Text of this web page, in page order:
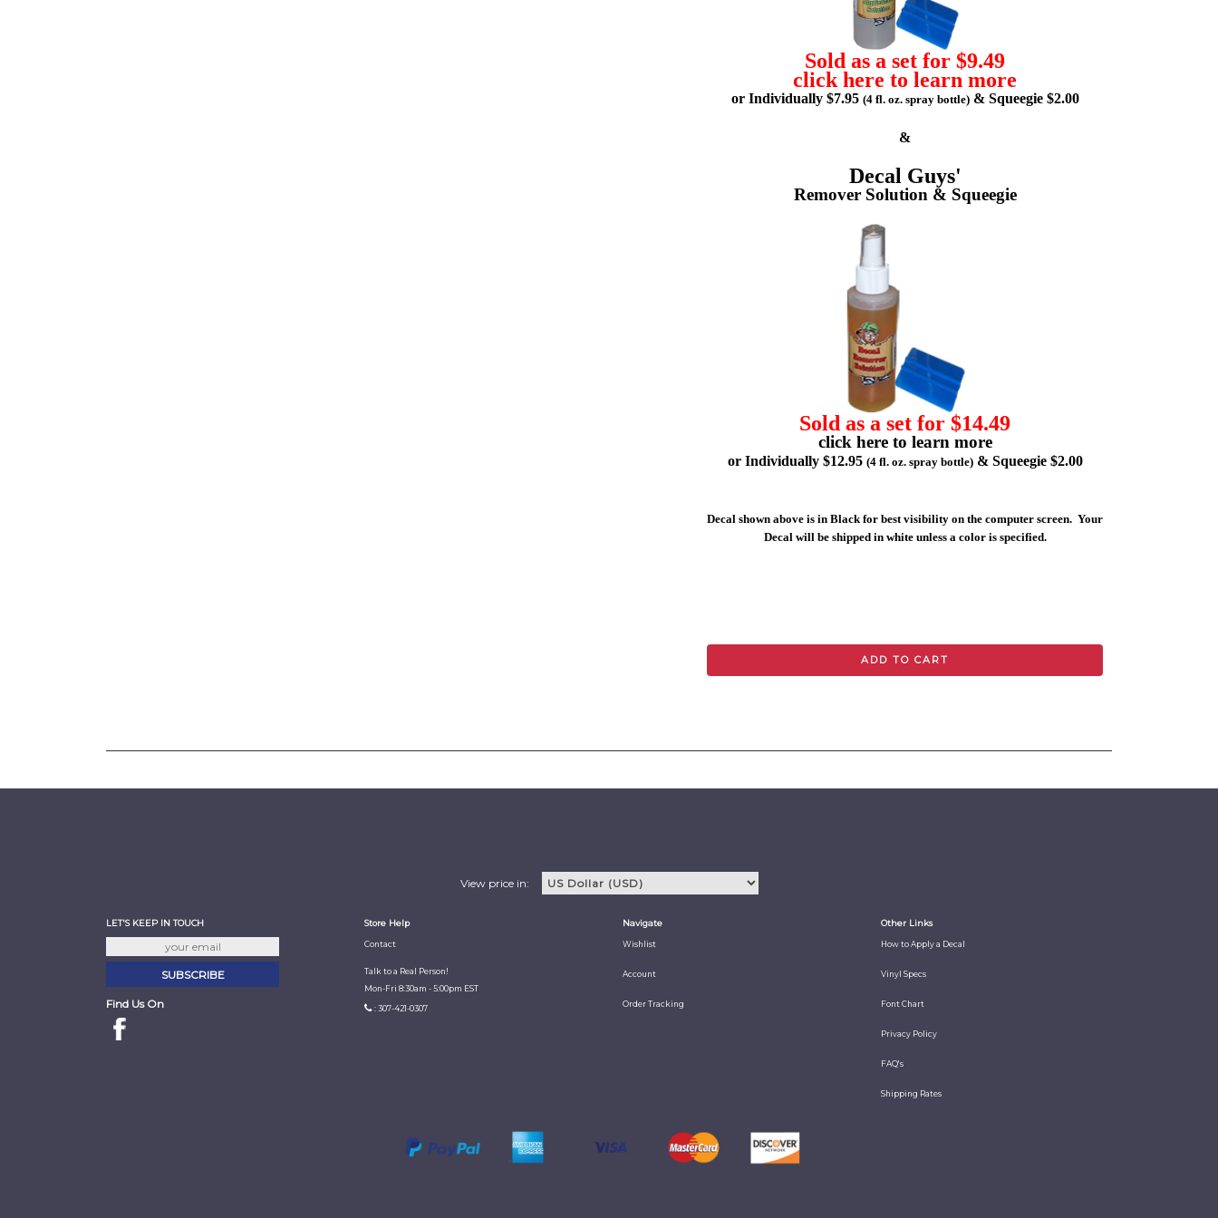
Sold as a set for $9.49
click here to learn more
or Individually $7.95 (4 fl. oz. spray bottle)& Squeegie $2.00
&
Decal Guys'
Remover Solution & Squeegie
Sold as a set for $14.49
click here to learn more
or Individually $12.95 (4 fl. oz. spray bottle)& Squeegie $2.00
Decal shown above is in Black for best visibility on the computer screen. Your
Decal will be shipped in white unless a color is specified.
ADD TO CART
View price in:
LET'S KEEP IN TOUCH
Find Us On
Store Help
Contact
Talk to a Real Person!
Mon-Fri 8:30am - 5:00pm EST
: 307-421-0307
Navigate
Wishlist
Account
Order Tracking
Other Links
How to Apply a Decal
Vinyl Specs
Font Chart
Privacy Policy
FAQ's
Shipping Rates